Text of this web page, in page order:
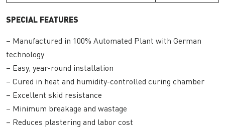
SPECIAL FEATURES
– Manufactured in 100% Automated Plant with German
technology
– Easy, year-round installation
– Cured in heat and humidity-controlled curing chamber
– Excellent skid resistance
– Minimum breakage and wastage
– Reduces plastering and labor cost